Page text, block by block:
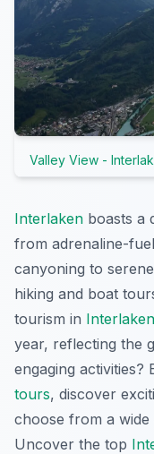
Valley View -
Interlaken boasts a
from adrenaline-
canyoning to
hiking and boat
tourism in Interlaken
year, reflecting the
engaging activities?
tours, discover
choose from a
Uncover the top